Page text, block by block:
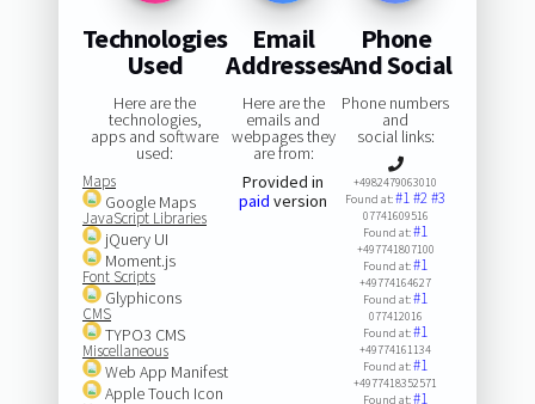
Technologies
Used
Here are the
technologies,
apps and software
used:
Maps
Google Maps
JavaScript Libraries
jQuery UI
Moment.js
Font Scripts
Glyphicons
CMS
TYPO3 CMS
Miscellaneous
Web App Manifest
Apple Touch Icon
Email
Addresses
Here are the
emails and
webpages they
are from:
Provided in
paid version
Phone
And Social
Phone numbers
and
social links:
+4982479063010
Found at:#1#2#3
07741609516
Found at:#1
+497741807100
Found at:#1
+49774164627
Found at:#1
077412016
Found at:#1
+49774161134
Found at:#1
+4977418352571
Found at:#1